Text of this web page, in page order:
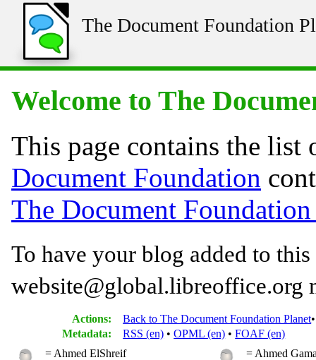
The Document Foundation
Welcome to The
This page contains the
Document Foundation
The Document
To have your blog added to
Actions:
Back to The Document Foundation Planet
Metadata:
RSS (en) OPML (en)
FOAF (en)
= Ahmed ElShreif
= Ahmed